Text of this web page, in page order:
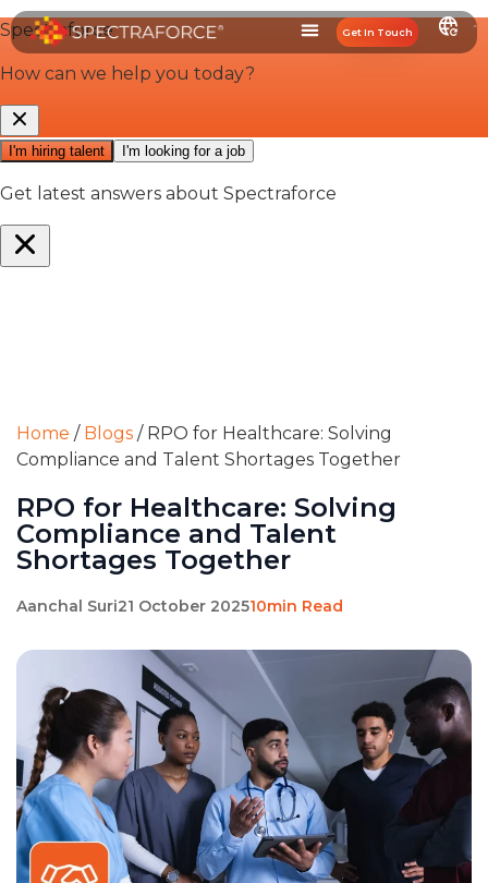
Get In Touch
Home / Blogs / RPO for Healthcare: Solving
Compliance and Talent Shortages Together
RPO for Healthcare: Solving
Compliance and Talent
Shortages Together
Aanchal Suri21 October 202510min Read